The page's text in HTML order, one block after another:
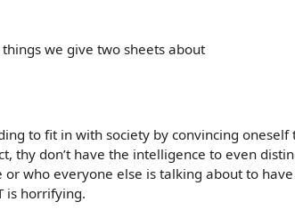
we give two sheets about
to fit in with society by convincing
don’t have the intelligence to even
who everyone else is talking about to
is horrifying.